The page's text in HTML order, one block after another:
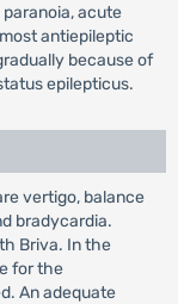
acute
antiepileptic
because of
epilepticus.
vertigo, balance
bradycardia.
Briva. In the
for the
An adequate